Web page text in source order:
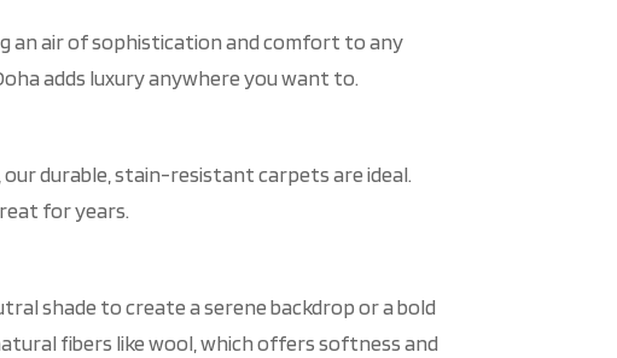
an air of sophistication and comfort to any
adds luxury anywhere you want to.
durable, stain-resistant carpets are ideal.
for years.
shade to create a serene backdrop or a bold
fibers like wool, which offers softness and